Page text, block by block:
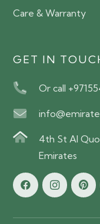
Care & Warranty
GET IN
Or call
4th St Al
Emirates